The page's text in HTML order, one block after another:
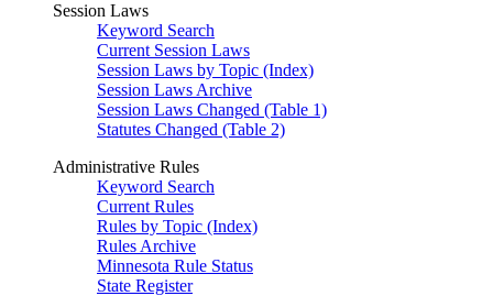
Session Laws
Keyword Search
Current Session Laws
Session Laws by Topic (Index)
Session Laws Archive
Session Laws Changed (Table 1)
Statutes Changed (Table 2)
Administrative Rules
Keyword Search
Current Rules
Rules by Topic (Index)
Rules Archive
Minnesota Rule Status
State Register